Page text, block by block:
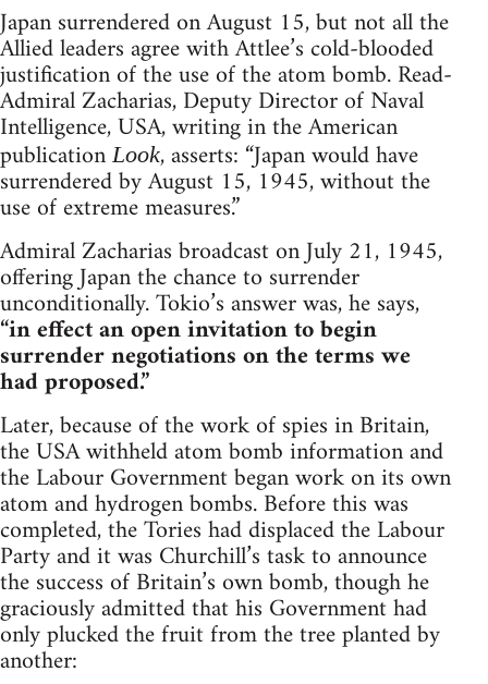
Japan surrendered on August 15, but not all the
Allied leaders agree with Attlee’s cold-blooded
justification of the use of the atom bomb. Read-
Admiral Zacharias, Deputy Director of Naval
Intelligence, USA, writing in the American
publicationLook, asserts: “Japan would have
surrendered by August 15, 1945, without the
use of extreme measures.”
Admiral Zacharias broadcast on July 21, 1945,
offering Japan the chance to surrender
unconditionally. Tokio’s answer was, he says,
“in effect an open invitation to begin
surrender negotiations on the terms we
had proposed.”
Later, because of the work of spies in Britain,
the USA withheld atom bomb information and
the Labour Government began work on its own
atom and hydrogen bombs. Before this was
completed, the Tories had displaced the Labour
Party and it was Churchill’s task to announce
the success of Britain’s own bomb, though he
graciously admitted that his Government had
only plucked the fruit from the tree planted by
another: